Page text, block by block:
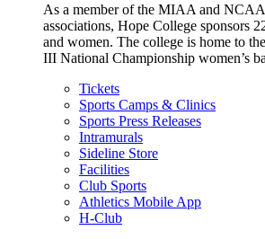
As a member of the MIAA and
associations, Hope College sponsors
and women. The college is home to
III National Championship women’s
Tickets
Sports Camps & Clinics
Sports Press Releases
Intramurals
Sideline Store
Facilities
Club Sports
Athletics Mobile App
H-Club